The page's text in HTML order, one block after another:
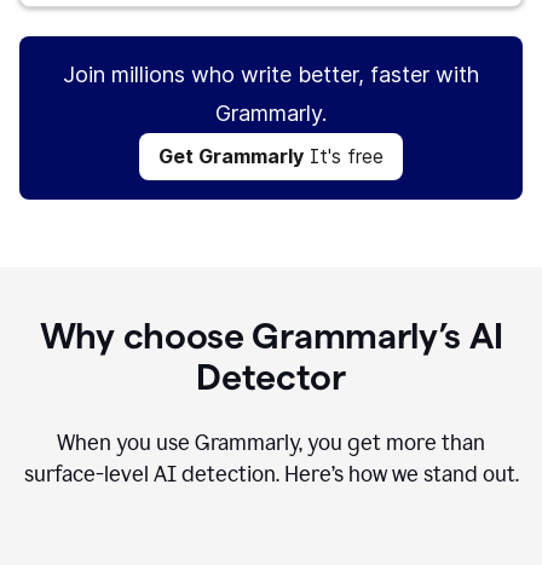
Join millions who write better, faster with
Grammarly.
Get Grammarly It's free
Why choose Grammarly’s AI
Detector
When you use Grammarly, you get more than
surface-level AI detection. Here’s how we stand out.